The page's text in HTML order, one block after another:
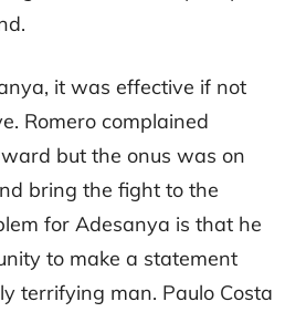
it was effective if not
Romero complained
but the onus was on
bring the fight to the
for Adesanya is that he
to make a statement
terrifying man. Paulo Costa